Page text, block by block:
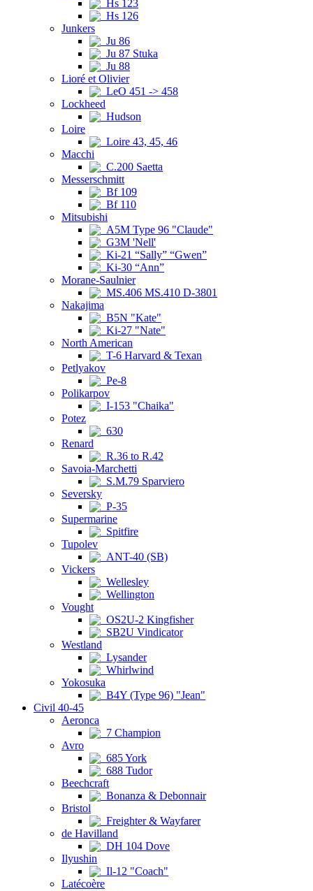
Hs 123
Hs 126
Junkers
Ju 86
Ju 87 Stuka
Ju 88
Lioré et Olivier
LeO 451 -> 458
Lockheed
Hudson
Loire
Loire 43, 45, 46
Macchi
C.200 Saetta
Messerschmitt
Bf 109
Bf 110
Mitsubishi
A5M Type 96 "Claude"
G3M 'Nell'
Ki-21 “Sally” “Gwen”
Ki-30 “Ann”
Morane-Saulnier
MS.406 MS.410 D-3801
Nakajima
B5N "Kate"
Ki-27 "Nate"
North American
T-6 Harvard & Texan
Petlyakov
Pe-8
Polikarpov
I-153 "Chaika"
Potez
630
Renard
R.36 to R.42
Savoia-Marchetti
S.M.79 Sparviero
Seversky
P-35
Supermarine
Spitfire
Tupolev
ANT-40 (SB)
Vickers
Wellesley
Wellington
Vought
OS2U-2 Kingfisher
SB2U Vindicator
Westland
Lysander
Whirlwind
Yokosuka
B4Y (Type 96) "Jean"
Civil 40-45
Aeronca
7 Champion
Avro
685 York
688 Tudor
Beechcraft
Bonanza & Debonnair
Bristol
Freighter & Wayfarer
de Havilland
DH 104 Dove
Ilyushin
Il-12 "Coach"
Latécoère